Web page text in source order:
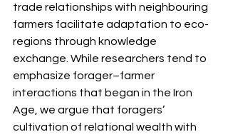
trade relationships with neighbouring
farmers facilitate adaptation to eco-
regions through knowledge
exchange. While researchers tend to
emphasize forager–farmer
interactions that began in the Iron
Age, we argue that foragers’
cultivation of relational wealth with